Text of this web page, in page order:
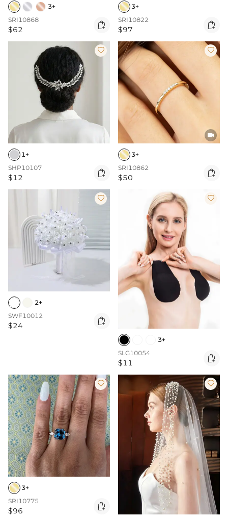
3+
SRI10868
$62 
3+
SRI10822
$97 

1+
SHP10107
$12 


3+
SRI10862
$50 

2+
SWF10012
$24 

3+
SLG10054
$11 

3+
SRI10775
$96 
